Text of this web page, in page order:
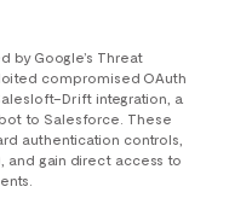
by Google’s Threat
compromised OAuth
integration, a
to Salesforce. These
authentication controls,
and gain direct access to